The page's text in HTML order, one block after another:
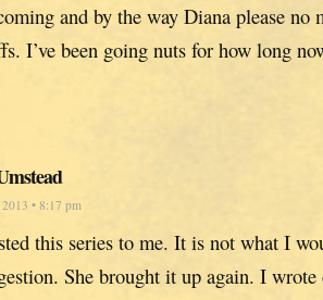
and by the way Diana please
I’ve been going nuts for how long
• 8:17 pm
this series to me. It is not what I
She brought it up again. I